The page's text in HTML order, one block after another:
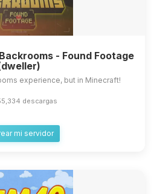
- Found Footage
experience, but in Minecraft!
descargas
mi servidor